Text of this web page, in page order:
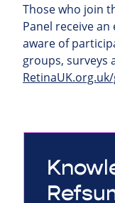
Those who join
Panel receive
aware of
groups, surveys